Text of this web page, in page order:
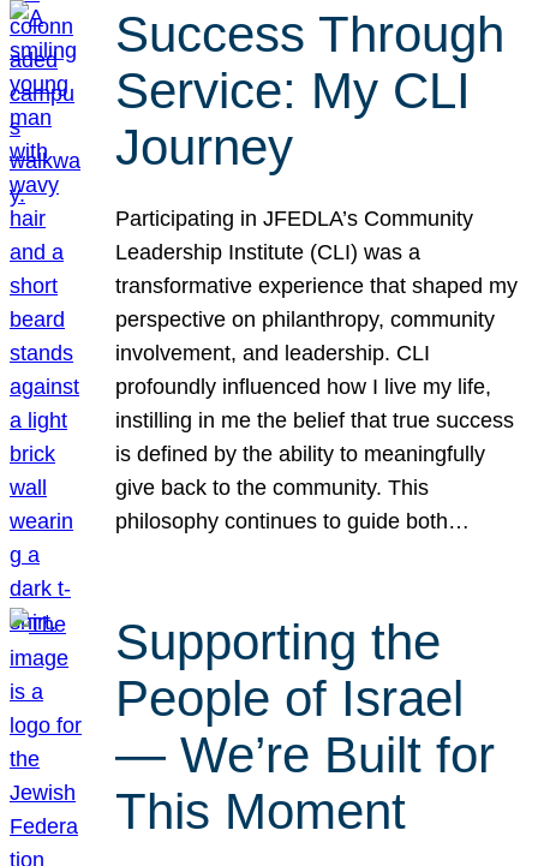
Success Through
Service: My CLI
Journey
Participating in JFEDLA’s Community
Leadership Institute (CLI) was a
transformative experience that shaped my
perspective on philanthropy, community
involvement, and leadership. CLI
profoundly influenced how I live my life,
instilling in me the belief that true success
is defined by the ability to meaningfully
give back to the community. This
philosophy continues to guide both…
Supporting the
People of Israel
— We’re Built for
This Moment